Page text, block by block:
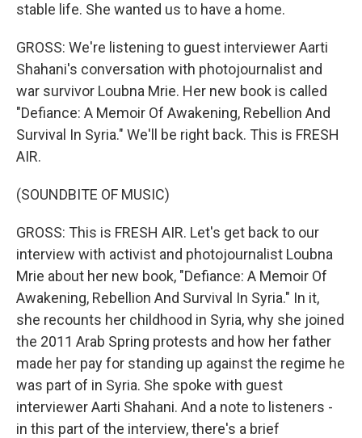
stable life. She wanted us to have a home.
GROSS: We're listening to guest interviewer Aarti
Shahani's conversation with photojournalist and
war survivor Loubna Mrie. Her new book is called
"Defiance: A Memoir Of Awakening, Rebellion And
Survival In Syria." We'll be right back. This is FRESH
AIR.
(SOUNDBITE OF MUSIC)
GROSS: This is FRESH AIR. Let's get back to our
interview with activist and photojournalist Loubna
Mrie about her new book, "Defiance: A Memoir Of
Awakening, Rebellion And Survival In Syria." In it,
she recounts her childhood in Syria, why she joined
the 2011 Arab Spring protests and how her father
made her pay for standing up against the regime he
was part of in Syria. She spoke with guest
interviewer Aarti Shahani. And a note to listeners -
in this part of the interview, there's a brief